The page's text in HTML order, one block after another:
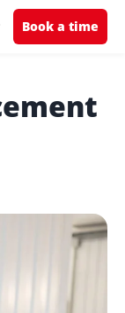
Book a time